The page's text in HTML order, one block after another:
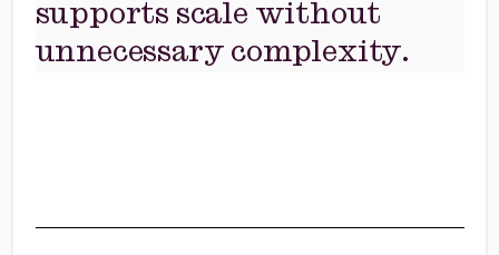
supports scale without
unnecessary complexity.